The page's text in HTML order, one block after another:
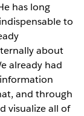
has long
to
about
already had
and through
visualize all of